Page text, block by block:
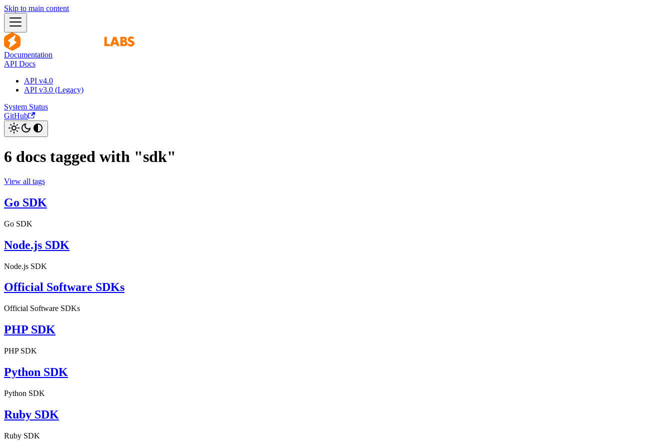
Skip to main content
Documentation
API Docs
API v4.0
API v3.0 (Legacy)
System Status
GitHub
6 docs tagged with "sdk"
View all tags
Go SDK
Go SDK
Node.js SDK
Node.js SDK
Official Software SDKs
Official Software SDKs
PHP SDK
PHP SDK
Python SDK
Python SDK
Ruby SDK
Ruby SDK